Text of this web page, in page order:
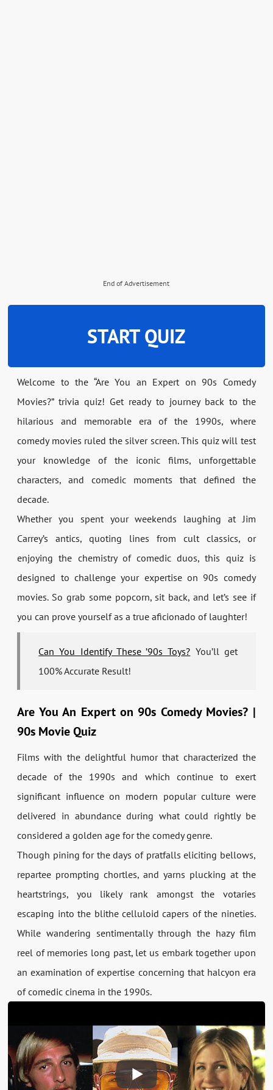
End of Advertisement
START QUIZ
Welcome to the “Are You an Expert on 90s Comedy
Movies?” trivia quiz! Get ready to journey back to the
hilarious and memorable era of the 1990s, where
comedy movies ruled the silver screen. This quiz will test
your knowledge of the iconic films, unforgettable
characters, and comedic moments that defined the
decade.
Whether you spent your weekends laughing at Jim
Carrey’s antics, quoting lines from cult classics, or
enjoying the chemistry of comedic duos, this quiz is
designed to challenge your expertise on 90s comedy
movies. So grab some popcorn, sit back, and let’s see if
you can prove yourself as a true aficionado of laughter!
Can You Identify These ’90s Toys? You’ll get
100% Accurate Result!
Are You An Expert on 90s Comedy Movies? |
90s Movie Quiz
Films with the delightful humor that characterized the
decade of the 1990s and which continue to exert
significant influence on modern popular culture were
delivered in abundance during what could rightly be
considered a golden age for the comedy genre.
Though pining for the days of pratfalls eliciting bellows,
repartee prompting chortles, and yarns plucking at the
heartstrings, you likely rank amongst the votaries
escaping into the blithe celluloid capers of the nineties.
While wandering sentimentally through the hazy film
reel of memories long past, let us embark together upon
an examination of expertise concerning that halcyon era
of comedic cinema in the 1990s.